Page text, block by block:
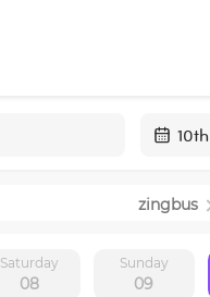
to
with
zingbus
Saturday
08
Sunday
09